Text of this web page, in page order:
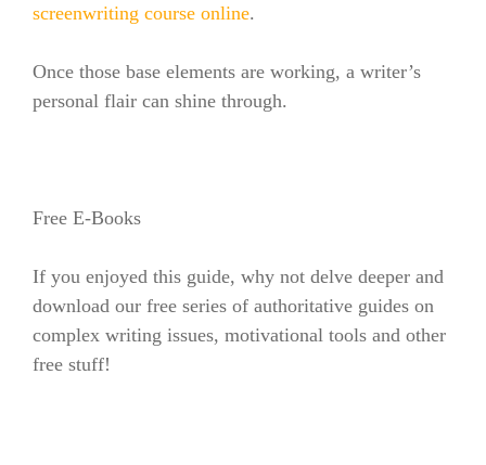
screenwriting course online.
Once those base elements are working, a writer’s
personal flair can shine through.
Free E-Books
If you enjoyed this guide, why not delve deeper and
download our free series of authoritative guides on
complex writing issues, motivational tools and other
free stuff!